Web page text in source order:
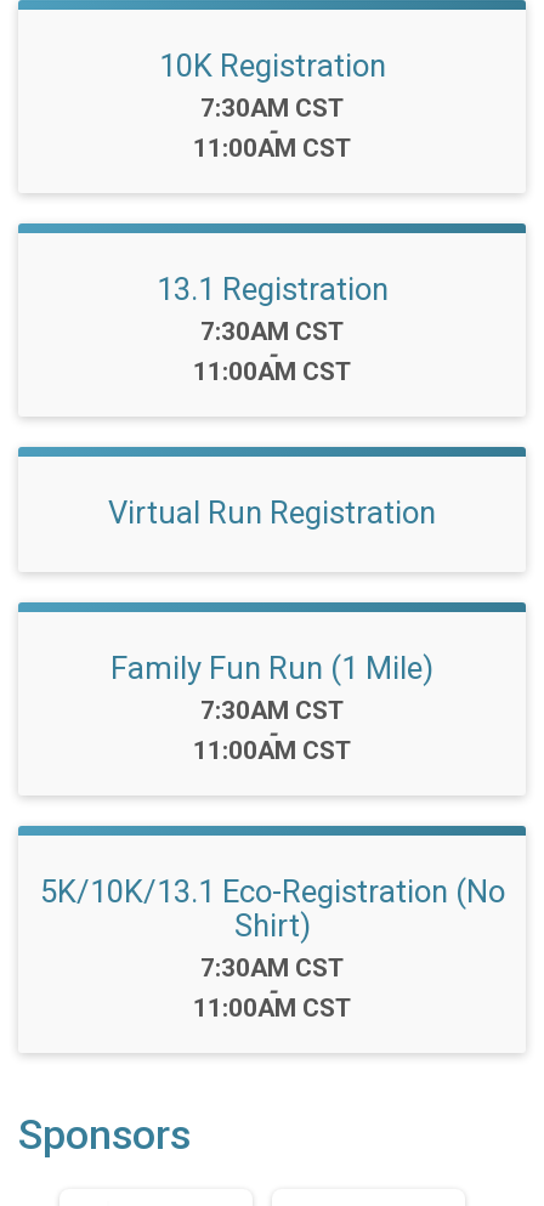
10K Registration
Time:
7:30AM CST
-
11:00AM CST
13.1 Registration
Time:
7:30AM CST
-
11:00AM CST
Virtual Run Registration
Family Fun Run (1 Mile)
Time:
7:30AM CST
-
11:00AM CST
5K/10K/13.1 Eco-Registration (No
Shirt)
Time:
7:30AM CST
-
11:00AM CST
Sponsors